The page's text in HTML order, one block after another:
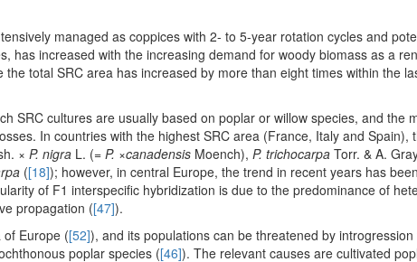
managed as coppices with 2- to 5-year rotation cycles and
has increased with the increasing demand for woody biomass as a
total SRC area has increased by more than eight times within the
SRC cultures are usually based on poplar or willow species, and the
In countries with the highest SRC area (France, Italy and Spain),
× P. nigra L. (= P. ×canadensis Moench), P. trichocarpa Torr. & A.
([18]); however, in central Europe, the trend in recent years has
of F1 interspecific hybridization is due to the predominance of
propagation ([47]).
Europe ([52]), and its populations can be threatened by
poplar species ([46]). The relevant causes are cultivated